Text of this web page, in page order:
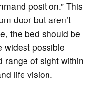
position.” This
door but aren’t
the bed should be
widest possible
range of sight within
life vision.